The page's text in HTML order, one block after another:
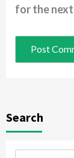
for the
Search